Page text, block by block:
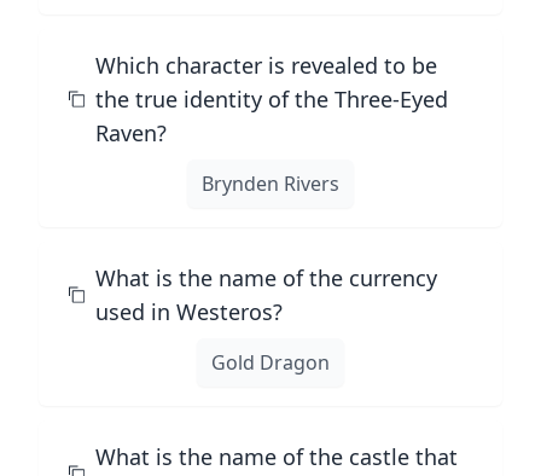
Which character is revealed to be
the true identity of the Three-Eyed
Raven?
Brynden Rivers
What is the name of the currency
used in Westeros?
Gold Dragon
What is the name of the castle that